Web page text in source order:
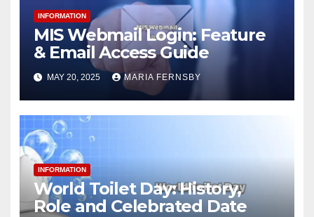
INFORMATION
MIS Webmail Login: Feature
& Email Access Guide
MAY 20, 2025 MARIA FERNSBY
INFORMATION
World Toilet Day: History,
Role and Celebrated Date